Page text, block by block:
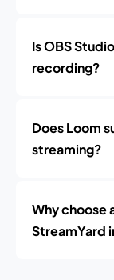
Is OBS
recording?
Does Loom
streaming?
Why choose
StreamYard